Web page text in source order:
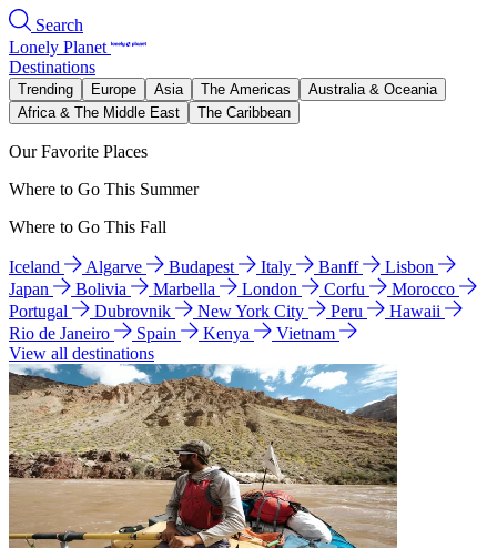
Search
Lonely Planet
Destinations
Trending Europe Asia The Americas
Australia & Oceania
Africa & The Middle East
The Caribbean
Our Favorite Places
Where to Go This Summer
Where to Go This Fall
Iceland Algarve Budapest Italy Banff
Lisbon
Japan
Bolivia Marbella London Corfu
Morocco
Portugal
Dubrovnik New York City Peru
Hawaii
Rio de Janeiro
Spain Kenya
Vietnam
View all destinations